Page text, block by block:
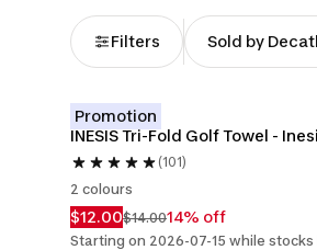
Filters Sold by
Promotion
INESIS Tri-Fold Golf Towel -
(101)
2 colours
$12.00$14.0014% off
Starting on 2026-07-15 while stocks